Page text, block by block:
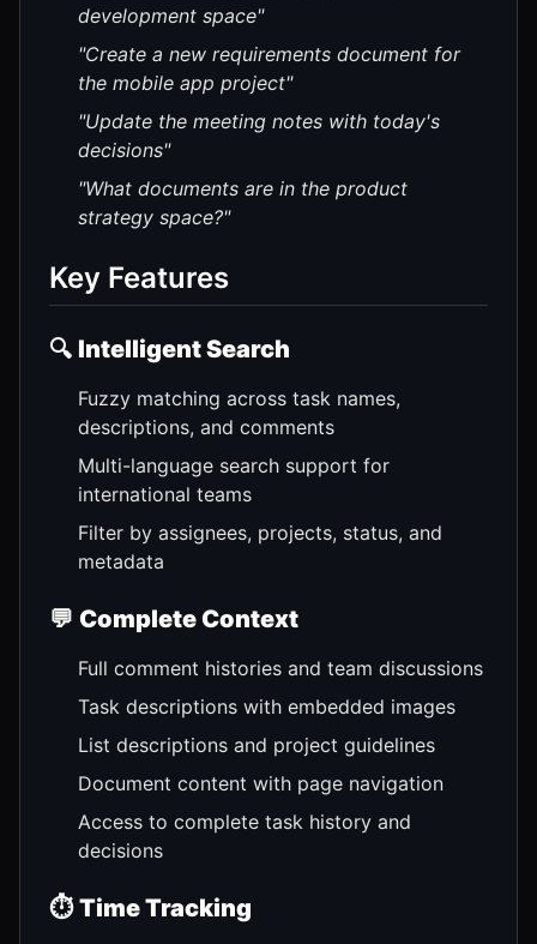
development space"
"Create a new requirements document for
the mobile app project"
"Update the meeting notes with today's
decisions"
"What documents are in the product
strategy space?"
Key Features
🔍 Intelligent Search
Fuzzy matching across task names,
descriptions, and comments
Multi-language search support for
international teams
Filter by assignees, projects, status, and
metadata
💬 Complete Context
Full comment histories and team discussions
Task descriptions with embedded images
List descriptions and project guidelines
Document content with page navigation
Access to complete task history and
decisions
⏱️Time Tracking